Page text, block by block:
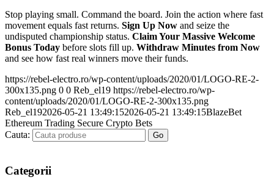
Stop playing small. Command the board. Join the action where fast
movement equals fast returns. Sign Up Now and seize the
undisputed championship status. Claim Your Massive Welcome
Bonus Today before slots fill up. Withdraw Minutes from Now
and see how fast real winners move their funds.
https://rebel-electro.ro/wp-content/uploads/2020/01/LOGO-RE-2-
300x135.png 0 0 Reb_el19 https://rebel-electro.ro/wp-
content/uploads/2020/01/LOGO-RE-2-300x135.png
Reb_el192026-05-21 13:49:152026-05-21 13:49:15BlazeBet
Ethereum Trading Secure Crypto Bets
Cauta:
Categorii